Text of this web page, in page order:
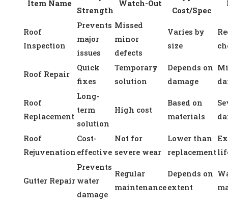
Item Name
Strength
Watch-Out
Cost/Spec
Roof
Inspection
Prevents
major
issues
Missed
minor
defects
Varies by
size
Roof Repair
Quick
fixes
Temporary
solution
Depends on
damage
Roof
Replacement
Long-
term
solution
High cost
Based on
materials
Roof
Rejuvenation
Cost-
effective
Not for
severe wear
Lower than
replacement
Gutter Repair
Prevents
water
damage
Regular
maintenance
Depends on
extent